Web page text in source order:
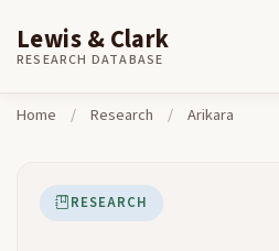
Skip to content
Lewis & Clark
RESEARCH DATABASE
Home Research Arikara
Home / Research / Arikara
RESEARCH